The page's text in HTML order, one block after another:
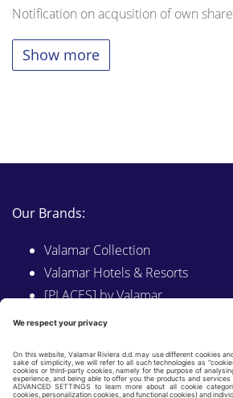
Notification on acqusition of own
Show more
Our Brands:
Valamar Collection
Valamar Hotels & Resorts
[PLACES] by Valamar
Sunny by Valamar
Explore on Valamar.com